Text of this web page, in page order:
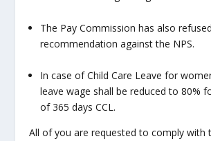
The Pay Commission has also
recommendation against the NPS.
In case of Child Care Leave for
leave wage shall be reduced to 80%
of 365 days CCL.
All of you are requested to comply with